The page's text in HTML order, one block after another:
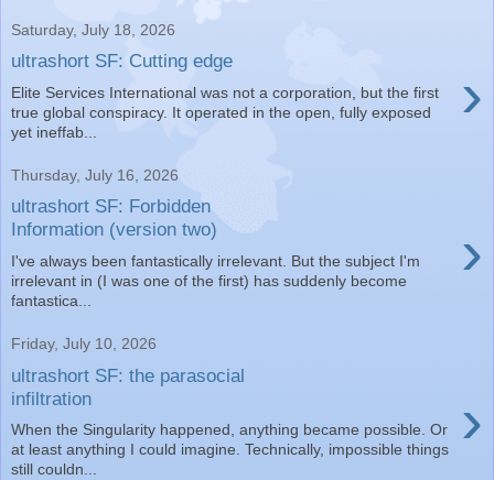
Saturday, July 18, 2026
ultrashort SF: Cutting edge ›
Elite Services International was not a corporation, but the first
true global conspiracy. It operated in the open, fully exposed
yet ineffab...
Thursday, July 16, 2026
ultrashort SF: Forbidden
Information (version two)
›
I've always been fantastically irrelevant. But the subject I'm
irrelevant in (I was one of the first) has suddenly become
fantastica...
Friday, July 10, 2026
ultrashort SF: the parasocial
infiltration
›
When the Singularity happened, anything became possible. Or
at least anything I could imagine. Technically, impossible things
still couldn...